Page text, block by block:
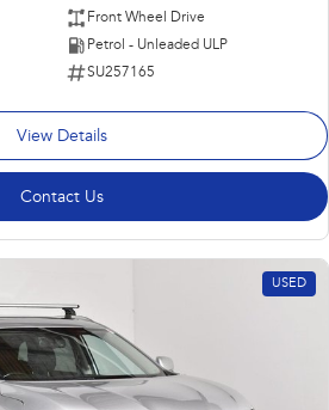
Front Wheel Drive
Petrol - Unleaded ULP
SU257165
View Details
Contact Us
USED